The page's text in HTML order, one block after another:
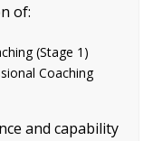
of:
(Stage 1)
Coaching
and capability